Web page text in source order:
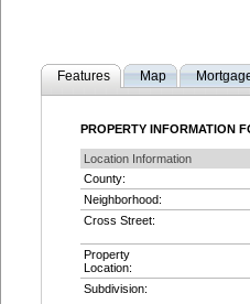
Features Map
PROPERTY INFORMATION
Location Information
County:
Neighborhood:
Cross Street:
Property
Location:
Subdivision: